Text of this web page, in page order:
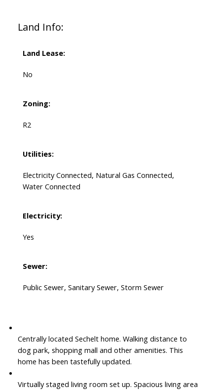
Land Info:
Land Lease:
No
Zoning:
R2
Utilities:
Electricity Connected, Natural Gas Connected,
Water Connected
Electricity:
Yes
Sewer:
Public Sewer, Sanitary Sewer, Storm Sewer
Centrally located Sechelt home. Walking distance to
dog park, shopping mall and other amenities. This
home has been tastefully updated.
Virtually staged living room set up. Spacious living area